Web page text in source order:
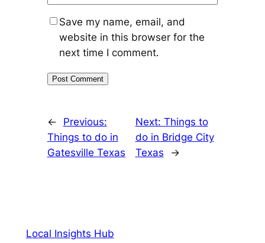
Save my name, email, and
website in this browser for the
next time I comment.
←
Previous:
Things to do in
Gatesville Texas
Next: Things to
do in Bridge City
Texas
→
Local Insights Hub